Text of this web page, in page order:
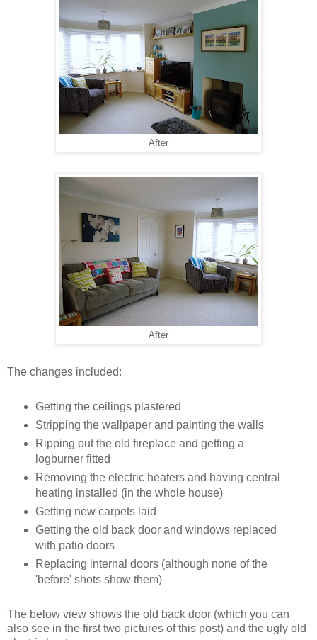
After
After
The changes included:
Getting the ceilings plastered
Stripping the wallpaper and painting the walls
Ripping out the old fireplace and getting a
logburner fitted
Removing the electric heaters and having central
heating installed (in the whole house)
Getting new carpets laid
Getting the old back door and windows replaced
with patio doors
Replacing internal doors (although none of the
'before' shots show them)
The below view shows the old back door (which you can
also see in the first two pictures of this post) and the ugly old